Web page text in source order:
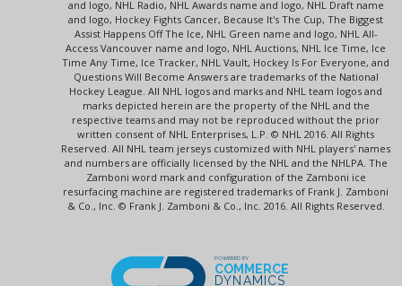
and logo, NHL Radio, NHL Awards name and logo, NHL Draft name
and logo, Hockey Fights Cancer, Because It's The Cup, The Biggest
Assist Happens Off The Ice, NHL Green name and logo, NHL All-
Access Vancouver name and logo, NHL Auctions, NHL Ice Time, Ice
Time Any Time, Ice Tracker, NHL Vault, Hockey Is For Everyone, and
Questions Will Become Answers are trademarks of the National
Hockey League. All NHL logos and marks and NHL team logos and
marks depicted herein are the property of the NHL and the
respective teams and may not be reproduced without the prior
written consent of NHL Enterprises, L.P. © NHL 2016. All Rights
Reserved. All NHL team jerseys customized with NHL players' names
and numbers are officially licensed by the NHL and the NHLPA. The
Zamboni word mark and configuration of the Zamboni ice
resurfacing machine are registered trademarks of Frank J. Zamboni
& Co., Inc. © Frank J. Zamboni & Co., Inc. 2016. All Rights Reserved.
POWERED BY
COMMERCE
DYNAMICS